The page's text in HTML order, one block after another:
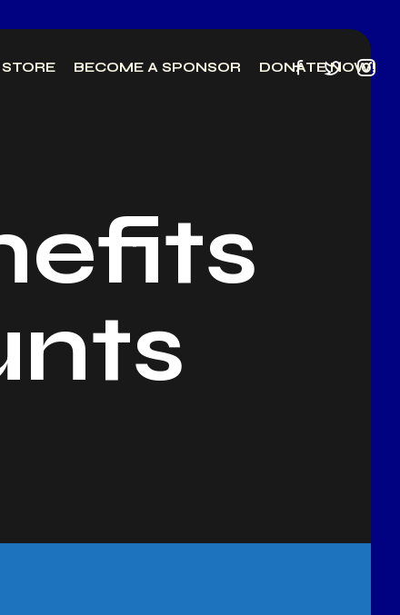
STORE BECOME A SPONSOR DONATE NOW!